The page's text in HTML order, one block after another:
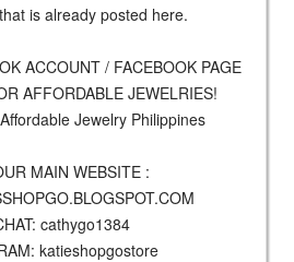
is already posted here.
ACCOUNT / FACEBOOK PAGE
AFFORDABLE JEWELRIES!
Jewelry Philippines
MAIN WEBSITE :
cathygo1384
katieshopgostore